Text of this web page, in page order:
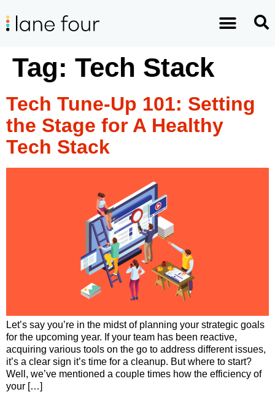
Tag: Tech Stack
Tech Tune-Up 101: Setting
the Stage for A Healthy
Tech Stack
Let’s say you’re in the midst of planning your strategic goals
for the upcoming year. If your team has been reactive,
acquiring various tools on the go to address different issues,
it’s a clear sign it’s time for a cleanup. But where to start?
Well, we’ve mentioned a couple times how the efficiency of
your […]